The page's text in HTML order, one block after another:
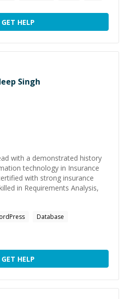
GET HELP
Singh
with a demonstrated history
technology in Insurance
with strong insurance
in Requirements Analysis,
Database
GET HELP